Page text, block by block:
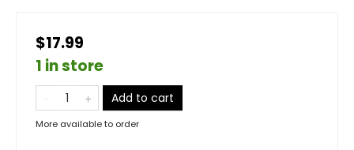
$17.99
1 in store
Add to cart
More available to order